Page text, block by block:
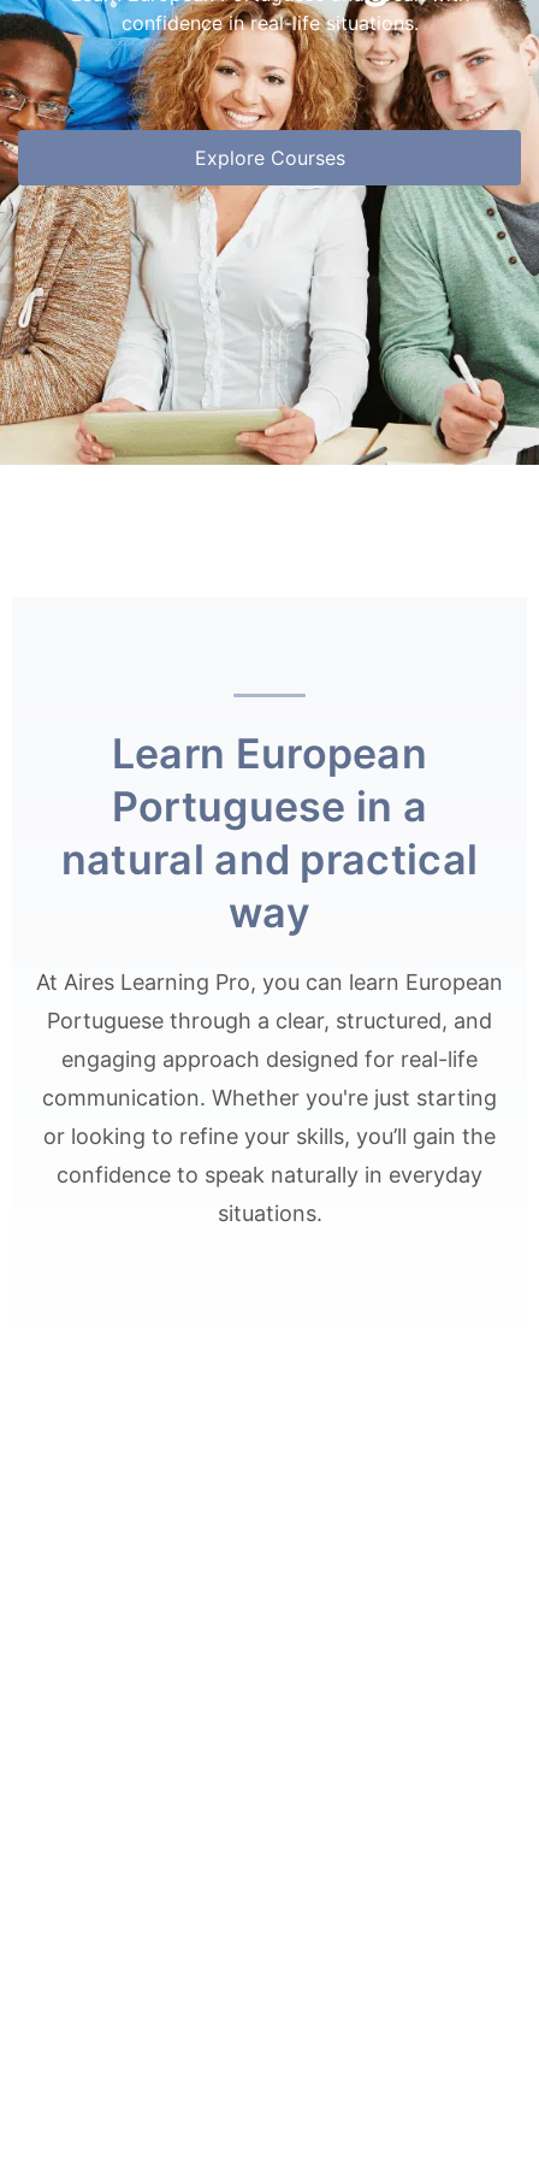
confidence in real-life situations.
Explore Courses
Learn European
Portuguese in a
natural and practical
way
At Aires Learning Pro, you can learn European
Portuguese through a clear, structured, and
engaging approach designed for real-life
communication. Whether you're just starting
or looking to refine your skills, you’ll gain the
confidence to speak naturally in everyday
situations.